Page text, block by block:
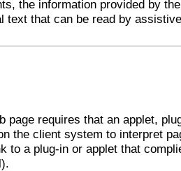
the information provided by
text that can be read by
page requires that an applet,
the client system to interpret
to a plug-in or applet that